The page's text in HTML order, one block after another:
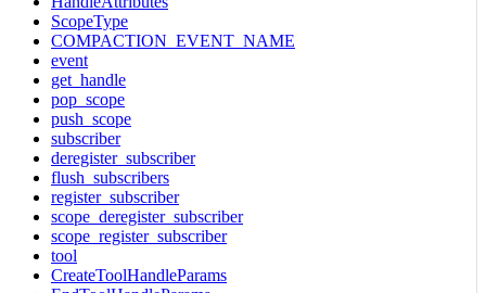
ScopeType
COMPACTION_EVENT_NAME
event
get_handle
pop_scope
push_scope
subscriber
deregister_subscriber
flush_subscribers
register_subscriber
scope_deregister_subscriber
scope_register_subscriber
tool
CreateToolHandleParams